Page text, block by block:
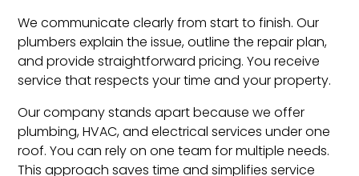
We communicate clearly from start to finish. Our
plumbers explain the issue, outline the repair plan,
and provide straightforward pricing. You receive
service that respects your time and your property.
Our company stands apart because we offer
plumbing, HVAC, and electrical services under one
roof. You can rely on one team for multiple needs.
This approach saves time and simplifies service